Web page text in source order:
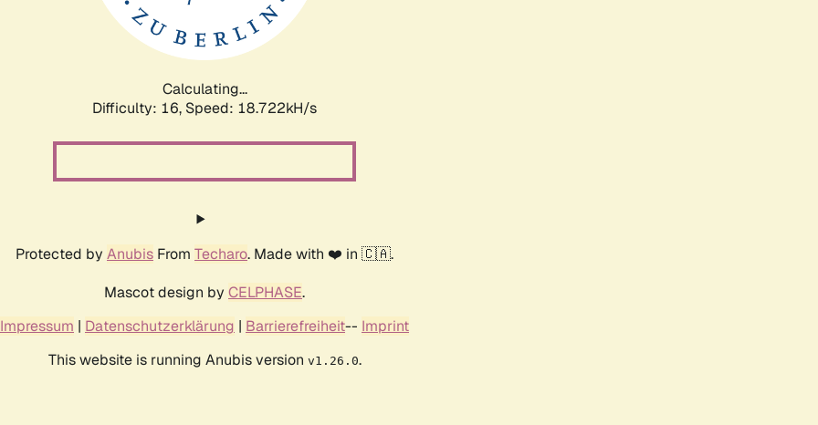
Calculating...
Difficulty: 16, Speed: 18.722kH/s
Protected by Anubis From Techaro. Made with ❤️ in 🇨🇦.
Mascot design by CELPHASE.
Impressum | Datenschutzerklärung | Barrierefreiheit-- Imprint
This website is running Anubis version v1.26.0.